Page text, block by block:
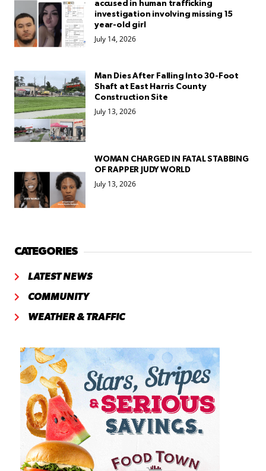
accused in human trafficking
investigation involving missing 15
year-old girl
July 14, 2026
Man Dies After Falling Into 30-Foot
Shaft at East Harris County
Construction Site
July 13, 2026
WOMAN CHARGED IN FATAL STABBING
OF RAPPER JUDY WORLD
July 13, 2026
CATEGORIES
LATEST NEWS
COMMUNITY
WEATHER & TRAFFIC